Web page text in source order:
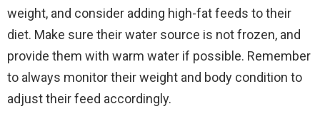
weight, and consider adding high-fat feeds to their
diet. Make sure their water source is not frozen, and
provide them with warm water if possible. Remember
to always monitor their weight and body condition to
adjust their feed accordingly.